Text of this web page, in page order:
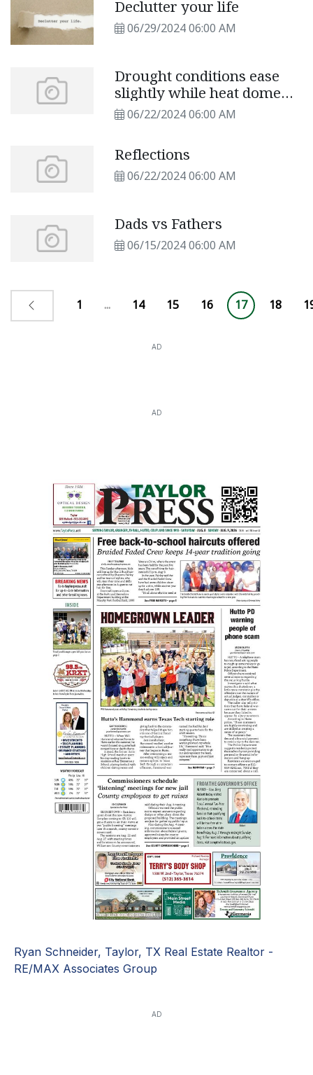
Declutter your life
06/29/2024 06:00 AM
Drought conditions ease
slightly while heat dome
returns
06/22/2024 06:00 AM
Reflections
06/22/2024 06:00 AM
Dads vs Fathers
06/15/2024 06:00 AM
1 ... 14 15 16 17 18
AD
AD
Ryan Schneider, Taylor, TX Real Estate Realtor -
RE/MAX Associates Group
AD